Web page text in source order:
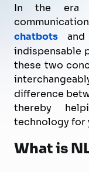
In the era
chatbots
indispensable
these two
difference
thereby
technology for
What is